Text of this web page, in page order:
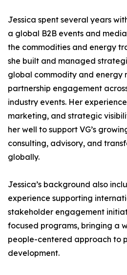
Jessica spent several years
a global B2B events and
the commodities and energy
she built and managed
global commodity and energy
partnership engagement
industry events. Her
marketing, and strategic
her well to support VG’s
consulting, advisory, and
globally.
Jessica’s background also
experience supporting
stakeholder engagement
focused programs, bringing a
people-centered approach to
development.